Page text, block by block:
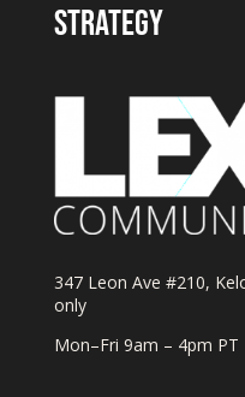
strategy
347 Leon Ave #210,
only
Mon–Fri 9am – 4pm PT